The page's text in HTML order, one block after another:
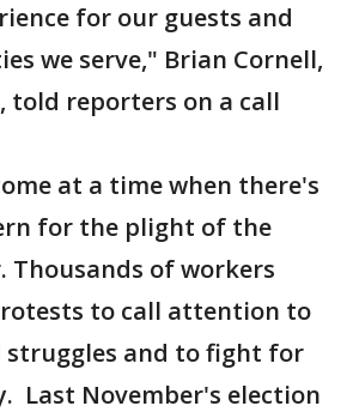
for our guests and
we serve," Brian Cornell,
told reporters on a call
at a time when there's
for the plight of the
Thousands of workers
to call attention to
and to fight for
Last November's election